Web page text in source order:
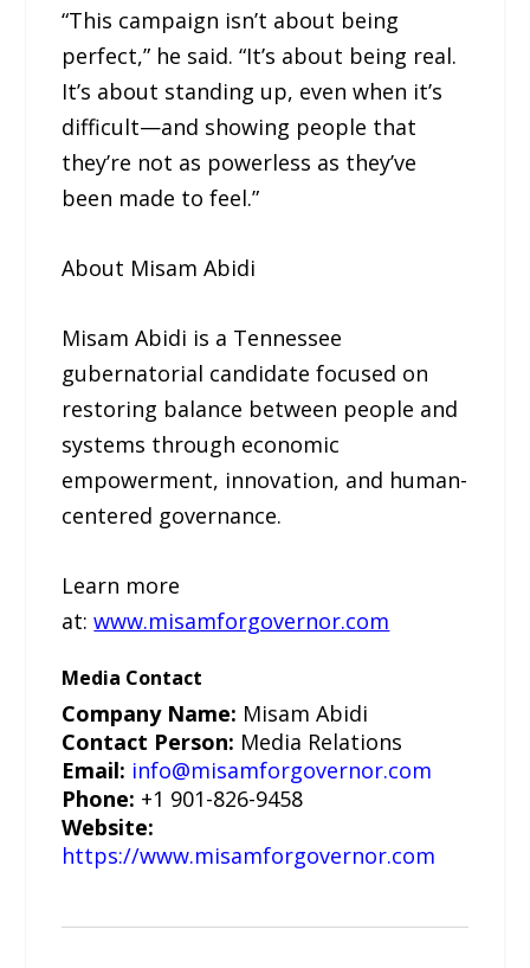
“This campaign isn’t about being
perfect,” he said. “It’s about being real.
It’s about standing up, even when it’s
difficult—and showing people that
they’re not as powerless as they’ve
been made to feel.”
About Misam Abidi
Misam Abidi is a Tennessee
gubernatorial candidate focused on
restoring balance between people and
systems through economic
empowerment, innovation, and human-
centered governance.
Learn more
at: www.misamforgovernor.com
Media Contact
Company Name: Misam Abidi
Contact Person: Media Relations
Email: info@misamforgovernor.com
Phone: +1 901-826-9458
Website:
https://www.misamforgovernor.com